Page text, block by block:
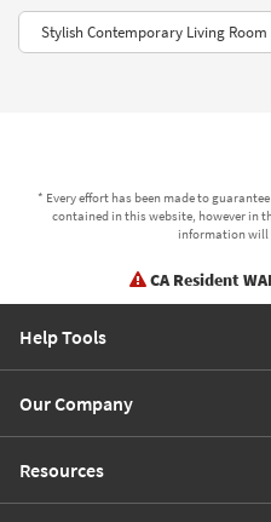
Stylish Contemporary Living Room
* Every effort has been made to
contained in this website, however in
information will
CA Resident
Help Tools
Our Company
Resources